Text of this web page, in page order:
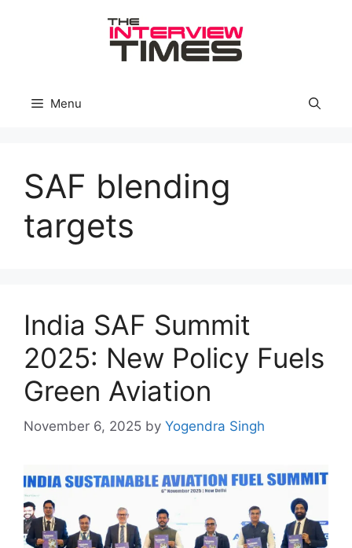
Menu
SAF blending
targets
India SAF Summit
2025: New Policy Fuels
Green Aviation
November 6, 2025 by Yogendra Singh